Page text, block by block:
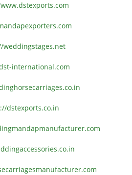
weddingstages.net
international.com
co.in
dstexports.co.in
in
com